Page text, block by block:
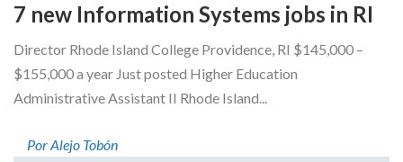
7 new Information Systems jobs in RI
Director Rhode Island College Providence, RI $145,000 –
$155,000 a year Just posted Higher Education
Administrative Assistant II Rhode Island...
Por Alejo Tobón